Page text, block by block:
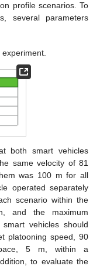
profile scenarios. To
several parameters
both smart vehicles
same velocity of 81
was 100 m for all
operated separately
scenario within the
and the maximum
vehicles should
platooning speed, 90
5 m, within a
to evaluate the